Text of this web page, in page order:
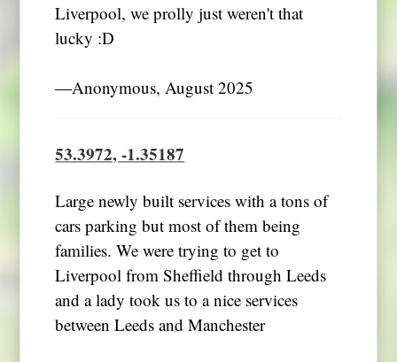
Liverpool, we prolly just weren't that
lucky :D
―Anonymous, August 2025
53.3972, -1.35187
Large newly built services with a tons of
cars parking but most of them being
families. We were trying to get to
Liverpool from Sheffield through Leeds
and a lady took us to a nice services
between Leeds and Manchester